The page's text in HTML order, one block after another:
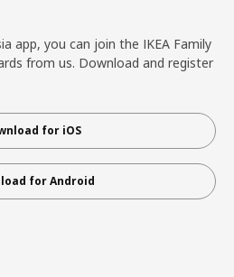
app, you can join the IKEA Family
from us. Download and register
for iOS
for Android